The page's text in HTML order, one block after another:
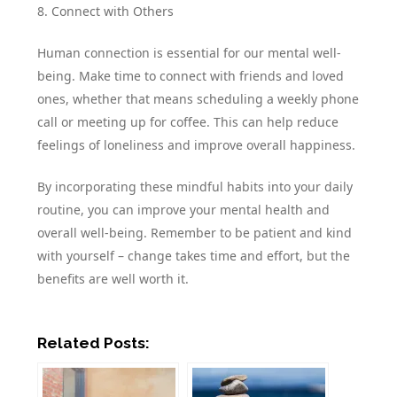
8. Connect with Others
Human connection is essential for our mental well-
being. Make time to connect with friends and loved
ones, whether that means scheduling a weekly phone
call or meeting up for coffee. This can help reduce
feelings of loneliness and improve overall happiness.
By incorporating these mindful habits into your daily
routine, you can improve your mental health and
overall well-being. Remember to be patient and kind
with yourself – change takes time and effort, but the
benefits are well worth it.
Related Posts: